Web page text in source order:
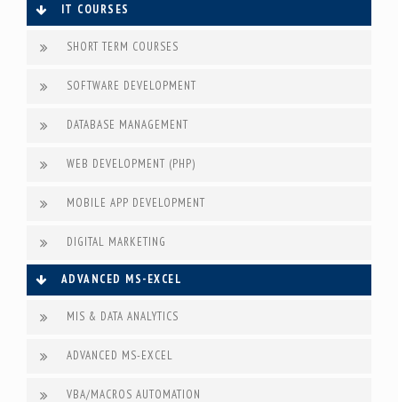
IT COURSES
SHORT TERM COURSES
SOFTWARE DEVELOPMENT
DATABASE MANAGEMENT
WEB DEVELOPMENT (PHP)
MOBILE APP DEVELOPMENT
DIGITAL MARKETING
ADVANCED MS-EXCEL
MIS & DATA ANALYTICS
ADVANCED MS-EXCEL
VBA/MACROS AUTOMATION